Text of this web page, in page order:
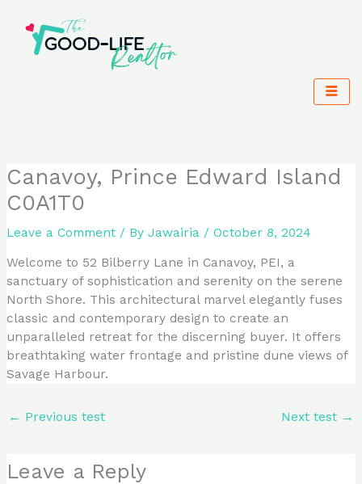
content
Canavoy, Prince Edward Island
C0A1T0
Leave a Comment / ByJawairia /October 8, 2024
Welcome to 52 Bilberry Lane in Canavoy, PEI, a
sanctuary of sophistication and serenity on the serene
North Shore. This architectural marvel elegantly fuses
classic and contemporary design to create an
unparalleled retreat for the discerning buyer. It offers
breathtaking water frontage and pristine dune views of
Savage Harbour.
← Previous test Next test →
Leave a Reply